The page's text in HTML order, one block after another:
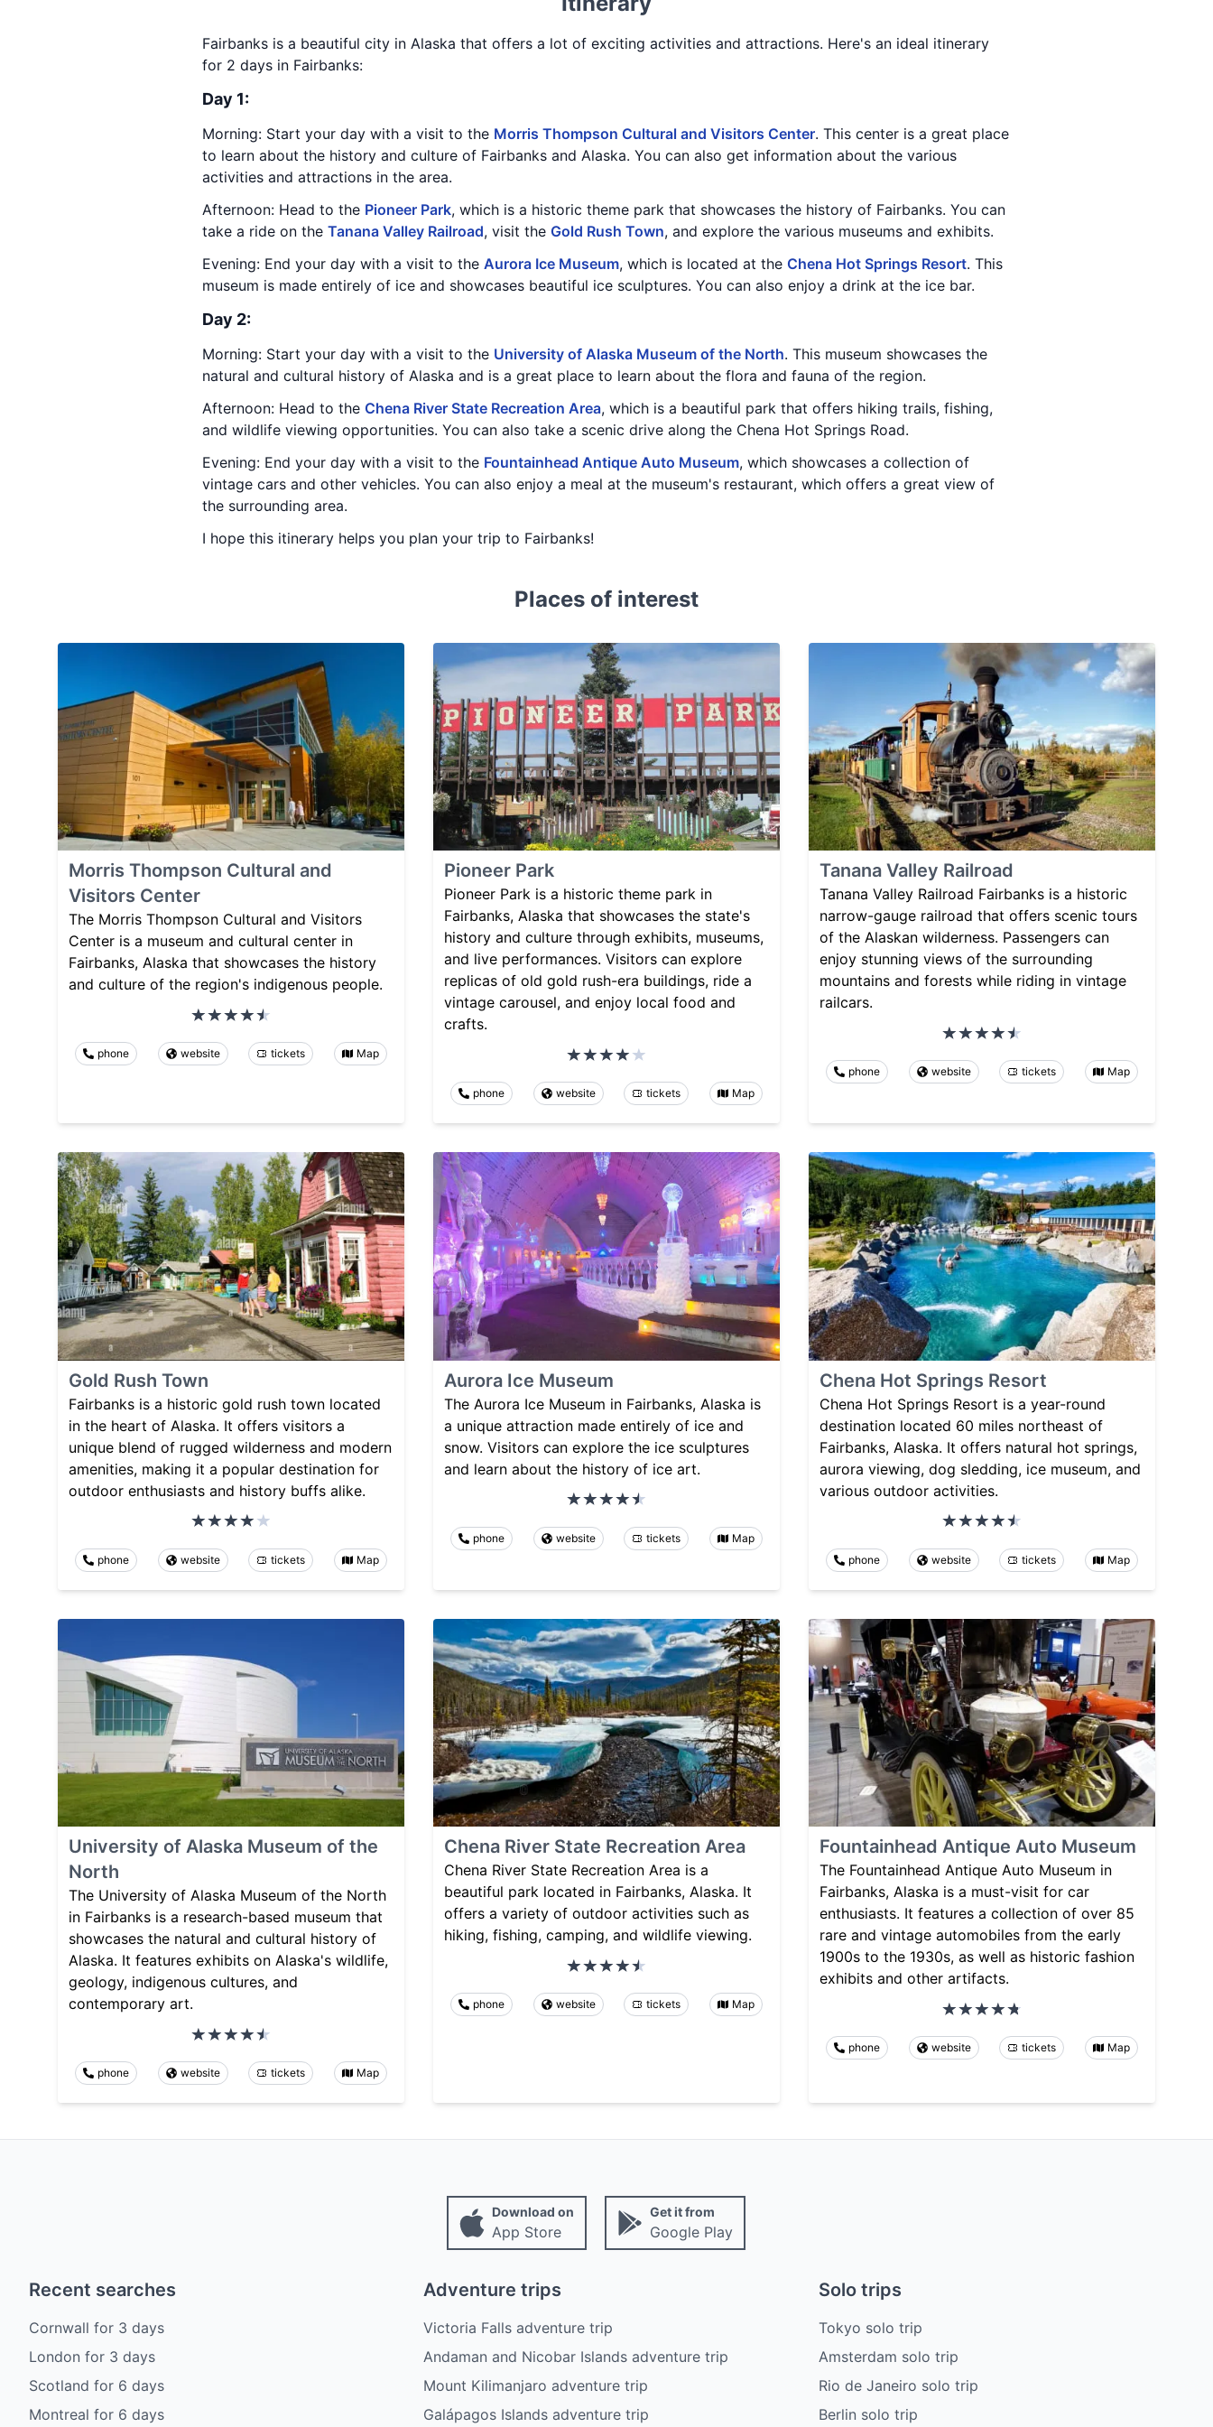
Fairbanks is a beautiful city in Alaska that offers a lot of exciting activities and attractions. Here's an ideal itinerary
for 2 days in Fairbanks:
Day 1:
Morning: Start your day with a visit to the Morris Thompson Cultural and Visitors Center. This center is a great place
to learn about the history and culture of Fairbanks and Alaska. You can also get information about the various
activities and attractions in the area.
Afternoon: Head to the Pioneer Park, which is a historic theme park that showcases the history of Fairbanks. You can
take a ride on the Tanana Valley Railroad, visit the Gold Rush Town, and explore the various museums and exhibits.
Evening: End your day with a visit to the Aurora Ice Museum, which is located at the Chena Hot Springs Resort. This
museum is made entirely of ice and showcases beautiful ice sculptures. You can also enjoy a drink at the ice bar.
Day 2:
Morning: Start your day with a visit to the University of Alaska Museum of the North. This museum showcases the
natural and cultural history of Alaska and is a great place to learn about the flora and fauna of the region.
Afternoon: Head to the Chena River State Recreation Area, which is a beautiful park that offers hiking trails, fishing,
and wildlife viewing opportunities. You can also take a scenic drive along the Chena Hot Springs Road.
Evening: End your day with a visit to the Fountainhead Antique Auto Museum, which showcases a collection of
vintage cars and other vehicles. You can also enjoy a meal at the museum's restaurant, which offers a great view of
the surrounding area.
I hope this itinerary helps you plan your trip to Fairbanks!
Places of interest
Morris Thompson Cultural and
Visitors Center
The Morris Thompson Cultural and Visitors
Center is a museum and cultural center in
Fairbanks, Alaska that showcases the history
and culture of the region's indigenous people.
phone website tickets Map
Pioneer Park
Pioneer Park is a historic theme park in
Fairbanks, Alaska that showcases the state's
history and culture through exhibits, museums,
and live performances. Visitors can explore
replicas of old gold rush-era buildings, ride a
vintage carousel, and enjoy local food and
crafts.
phone website tickets Map
Tanana Valley Railroad
Tanana Valley Railroad Fairbanks is a historic
narrow-gauge railroad that offers scenic tours
of the Alaskan wilderness. Passengers can
enjoy stunning views of the surrounding
mountains and forests while riding in vintage
railcars.
phone website tickets Map
Gold Rush Town
Fairbanks is a historic gold rush town located
in the heart of Alaska. It offers visitors a
unique blend of rugged wilderness and modern
amenities, making it a popular destination for
outdoor enthusiasts and history buffs alike.
phone website tickets Map
Aurora Ice Museum
The Aurora Ice Museum in Fairbanks, Alaska is
a unique attraction made entirely of ice and
snow. Visitors can explore the ice sculptures
and learn about the history of ice art.
phone website tickets Map
Chena Hot Springs Resort
Chena Hot Springs Resort is a year-round
destination located 60 miles northeast of
Fairbanks, Alaska. It offers natural hot springs,
aurora viewing, dog sledding, ice museum, and
various outdoor activities.
phone website tickets Map
University of Alaska Museum of the
North
The University of Alaska Museum of the North
in Fairbanks is a research-based museum that
showcases the natural and cultural history of
Alaska. It features exhibits on Alaska's wildlife,
geology, indigenous cultures, and
contemporary art.
phone website tickets Map
Chena River State Recreation Area
Chena River State Recreation Area is a
beautiful park located in Fairbanks, Alaska. It
offers a variety of outdoor activities such as
hiking, fishing, camping, and wildlife viewing.
phone website tickets Map
Fountainhead Antique Auto Museum
The Fountainhead Antique Auto Museum in
Fairbanks, Alaska is a must-visit for car
enthusiasts. It features a collection of over 85
rare and vintage automobiles from the early
1900s to the 1930s, as well as historic fashion
exhibits and other artifacts.
phone website tickets Map
Download on
App Store
Get it from
Google Play
Recent searches
Cornwall for 3 days
London for 3 days
Scotland for 6 days
Montreal for 6 days
Adventure trips
Victoria Falls adventure trip
Andaman and Nicobar Islands adventure trip
Mount Kilimanjaro adventure trip
Galápagos Islands adventure trip
Solo trips
Tokyo solo trip
Amsterdam solo trip
Rio de Janeiro solo trip
Berlin solo trip